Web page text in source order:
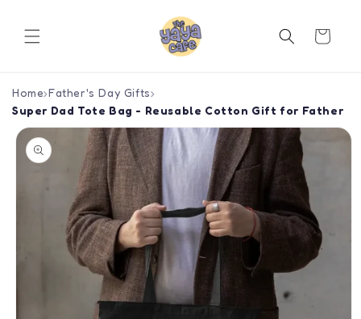
Cart
Home›Father's Day Gifts›
Super Dad Tote Bag - Reusable Cotton Gift for Father
Skip to
product
information